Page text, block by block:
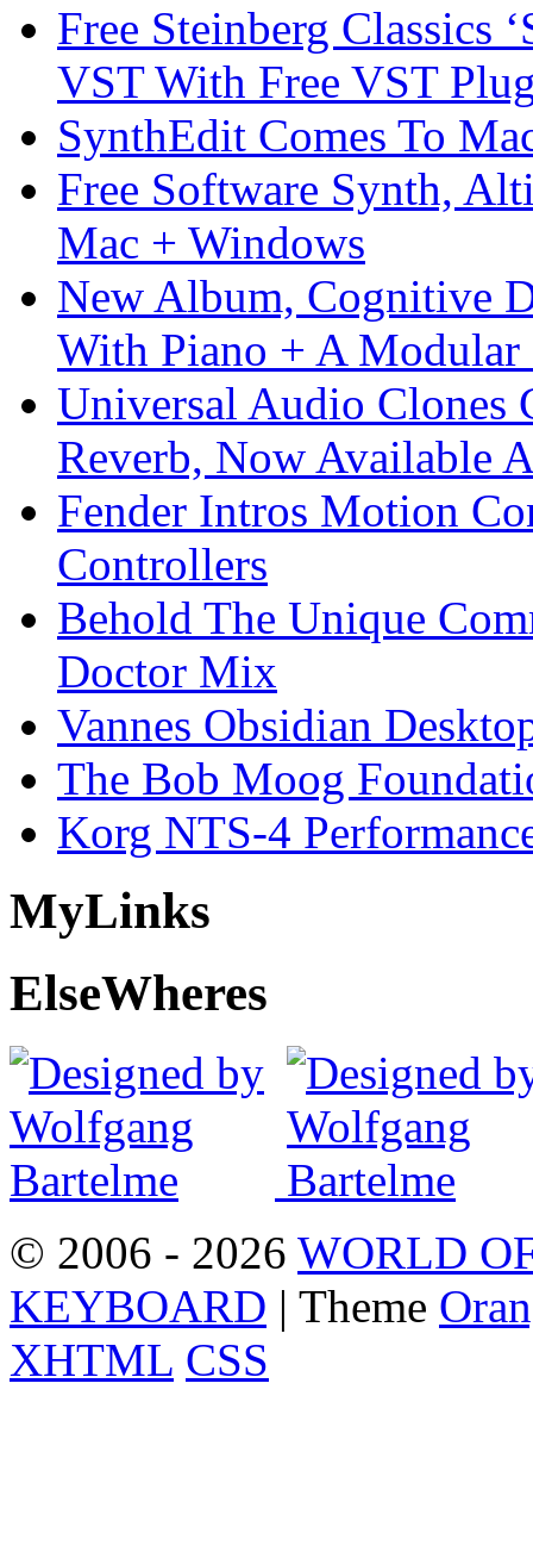
Free Steinberg Classics
VST With Free VST
SynthEdit Comes To
Free Software Synth,
Mac + Windows
New Album, Cognitive
With Piano + A Modular
Universal Audio Clones
Reverb, Now Available
Fender Intros Motion
Controllers
Behold The Unique
Doctor Mix
Vannes Obsidian
The Bob Moog
Korg NTS-4
MyLinks
ElseWheres
© 2006 - 2026 WORLD
KEYBOARD | Theme
XHTML CSS